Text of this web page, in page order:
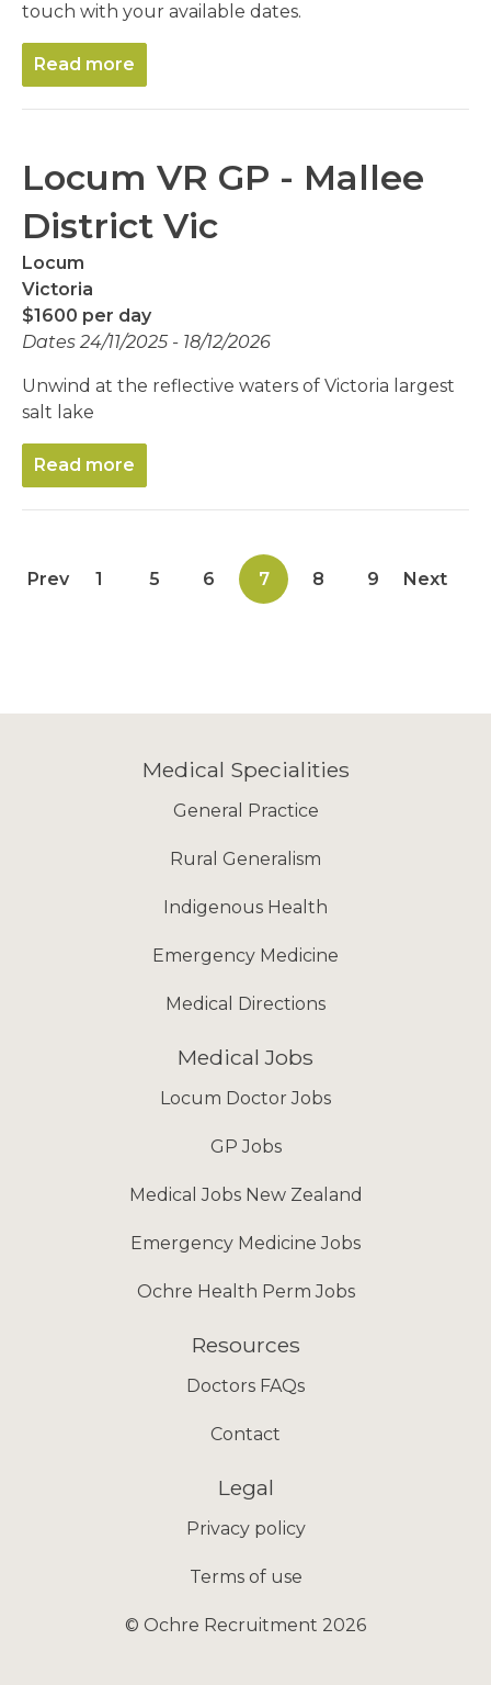
touch with your available dates.
Read more
Locum VR GP - Mallee
District Vic
Locum
Victoria
$1600 per day
Dates 24/11/2025 - 18/12/2026
Unwind at the reflective waters of Victoria largest
salt lake
Read more
Prev 1 5 6 7 8 9 Next
Medical Specialities
General Practice
Rural Generalism
Indigenous Health
Emergency Medicine
Medical Directions
Medical Jobs
Locum Doctor Jobs
GP Jobs
Medical Jobs New Zealand
Emergency Medicine Jobs
Ochre Health Perm Jobs
Resources
Doctors FAQs
Contact
Legal
Privacy policy
Terms of use
© Ochre Recruitment 2026